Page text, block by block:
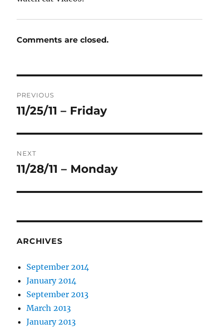
Comments are closed.
navigation
PREVIOUS
Previous
11/25/11 – Friday
NEXT
Next
11/28/11 – Monday
ARCHIVES
September 2014
January 2014
September 2013
March 2013
January 2013